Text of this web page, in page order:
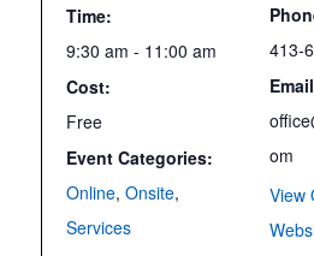
Time:
9:30 am - 11:00 am
Cost:
Free
Event Categories:
Online, Onsite,
Services
413-
Email
om
View